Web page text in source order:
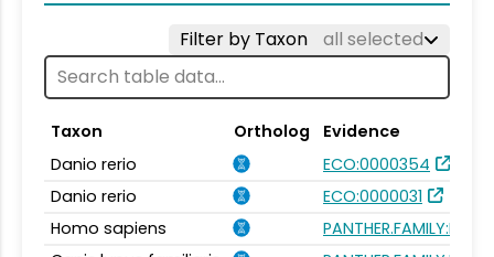
Filter by Taxon all selected
Taxon Ortholog
Evidence
Danio rerio
ECO:0000354
Danio rerio
ECO:0000031
Homo sapiens